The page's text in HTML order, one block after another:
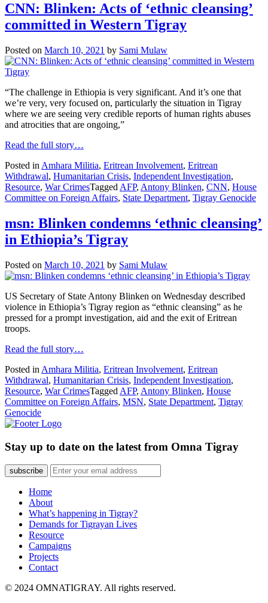
CNN: Blinken: Acts of ‘ethnic cleansing’
committed in Western Tigray
Posted on March 10, 2021 by Sami Mulaw
“The challenge in Ethiopia is very significant. And it’s one that
we’re very, very focused on, particularly the situation in Tigray
where we are seeing very credible reports of human rights abuses
and atrocities that are ongoing,”
Read the full story…
Posted in Amhara Militia, Eritrean Involvement, Eritrean
Withdrawal, Humanitarian Crisis, Independent Investigation,
Resource, War CrimesTagged AFP, Antony Blinken, CNN, House
Committee on Foreign Affairs, State Department, Tigray Genocide
msn: Blinken condemns ‘ethnic cleansing’
in Ethiopia’s Tigray
Posted on March 10, 2021 by Sami Mulaw
US Secretary of State Antony Blinken on Wednesday described
violence in Ethiopia’s Tigray region as “ethnic cleansing” as he
pressed for a prompt investigation, aid and the exit of Eritrean
troops.
Read the full story…
Posted in Amhara Militia, Eritrean Involvement, Eritrean
Withdrawal, Humanitarian Crisis, Independent Investigation,
Resource, War CrimesTagged AFP, Antony Blinken, House
Committee on Foreign Affairs, MSN, State Department, Tigray
Genocide
Stay up to date on the latest from Omna Tigray
subscribe
Home
About
What’s happening in Tigray?
Demands for Tigrayan Lives
Resource
Campaigns
Projects
Contact
© 2024 OMNATIGRAY. All rights reserved.